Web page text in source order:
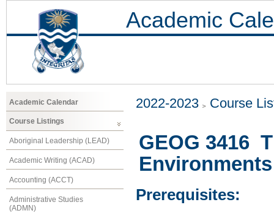
Academic
Academic Calendar
Course Listings
Aboriginal Leadership (LEAD)
Academic Writing (ACAD)
Accounting (ACCT)
Administrative Studies
(ADMN)
2022-2023 Course
GEOG 3416
Environments
Prerequisites: